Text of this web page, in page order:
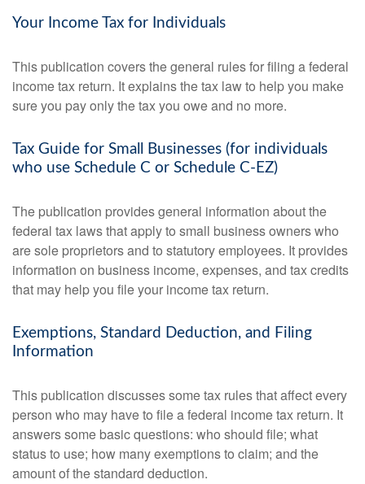
Your Income Tax for Individuals
This publication covers the general rules for filing a federal
income tax return. It explains the tax law to help you make
sure you pay only the tax you owe and no more.
Tax Guide for Small Businesses (for individuals
who use Schedule C or Schedule C-EZ)
The publication provides general information about the
federal tax laws that apply to small business owners who
are sole proprietors and to statutory employees. It provides
information on business income, expenses, and tax credits
that may help you file your income tax return.
Exemptions, Standard Deduction, and Filing
Information
This publication discusses some tax rules that affect every
person who may have to file a federal income tax return. It
answers some basic questions: who should file; what
status to use; how many exemptions to claim; and the
amount of the standard deduction.